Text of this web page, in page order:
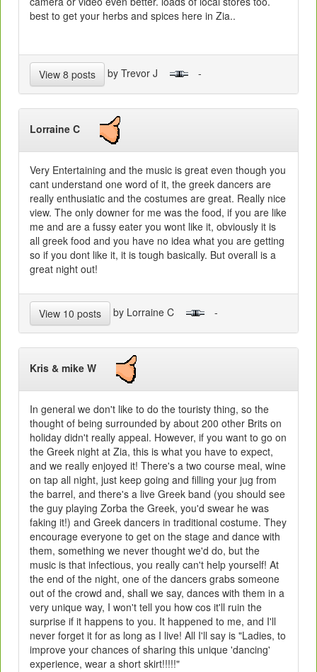
best to get your herbs and spices here in Zia..
View 8 posts by Trevor J -
Lorraine C
Very Entertaining and the music is great even though you
cant understand one word of it, the greek dancers are
really enthusiatic and the costumes are great. Really nice
view. The only downer for me was the food, if you are like
me and are a fussy eater you wont like it, obviously it is
all greek food and you have no idea what you are getting
so if you dont like it, it is tough basically. But overall is a
great night out!
View 10 posts by Lorraine C -
Kris & mike W
In general we don't like to do the touristy thing, so the
thought of being surrounded by about 200 other Brits on
holiday didn't really appeal. However, if you want to go on
the Greek night at Zia, this is what you have to expect,
and we really enjoyed it! There's a two course meal, wine
on tap all night, just keep going and filling your jug from
the barrel, and there's a live Greek band (you should see
the guy playing Zorba the Greek, you'd swear he was
faking it!) and Greek dancers in traditional costume. They
encourage everyone to get on the stage and dance with
them, something we never thought we'd do, but the
music is that infectious, you really can't help yourself! At
the end of the night, one of the dancers grabs someone
out of the crowd and, shall we say, dances with them in a
very unique way, I won't tell you how cos it'll ruin the
surprise if it happens to you. It happened to me, and I'll
never forget it for as long as I live! All I'll say is "Ladies, to
improve your chances of sharing this unique 'dancing'
experience, wear a short skirt!!!!!"